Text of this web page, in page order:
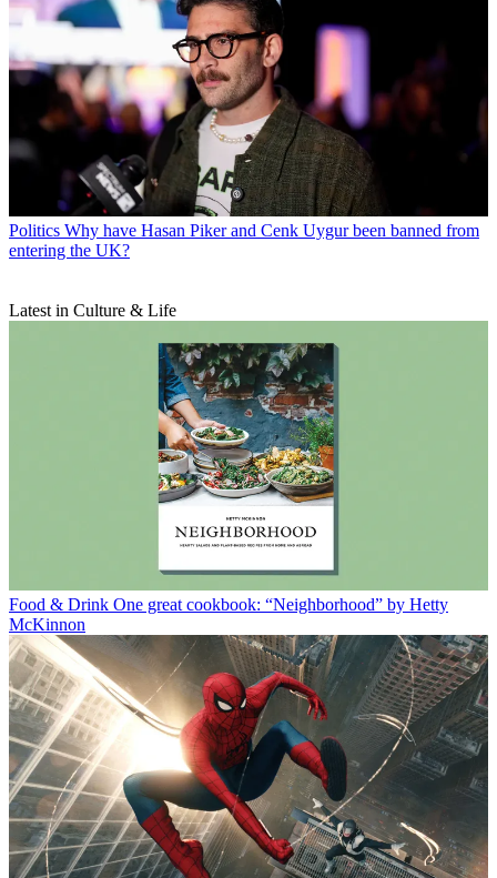
Politics Why have Hasan Piker and Cenk Uygur been banned from
entering the UK?
Latest in Culture & Life
Food & Drink One great cookbook: “Neighborhood” by Hetty
McKinnon